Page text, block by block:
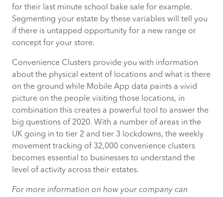
for their last minute school bake sale for example.
Segmenting your estate by these variables will tell you
if there is untapped opportunity for a new range or
concept for your store.
Convenience Clusters provide you with information
about the physical extent of locations and what is there
on the ground while Mobile App data paints a vivid
picture on the people visiting those locations, in
combination this creates a powerful tool to answer the
big questions of 2020. With a number of areas in the
UK going in to tier 2 and tier 3 lockdowns, the weekly
movement tracking of 32,000 convenience clusters
becomes essential to businesses to understand the
level of activity across their estates.
For more information on how your company can